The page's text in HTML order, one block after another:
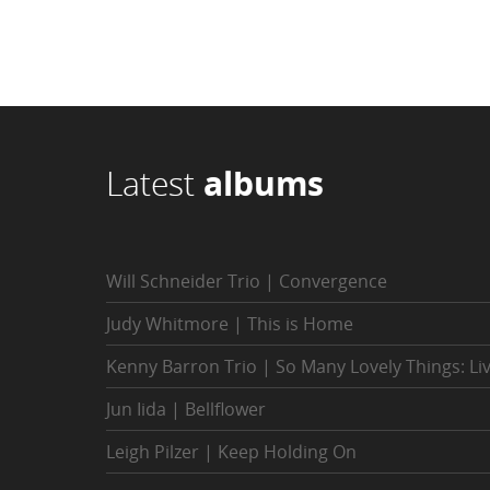
Latest albums
Will Schneider Trio | Convergence
Judy Whitmore | This is Home
Kenny Barron Trio | So Many Lovely Things:
Jun Iida | Bellflower
Leigh Pilzer | Keep Holding On